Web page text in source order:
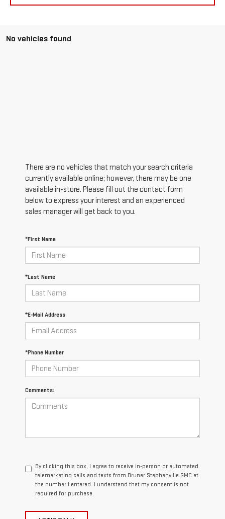
No vehicles found
There are no vehicles that match your search criteria
currently available online; however, there may be one
available in-store. Please fill out the contact form
below to express your interest and an experienced
sales manager will get back to you.
*First Name
*Last Name
*E-Mail Address
*Phone Number
Comments:
By clicking this box, I agree to receive in-person or automated
telemarketing calls and texts from Bruner Stephenville GMC at
the number I entered. I understand that my consent is not
required for purchase.